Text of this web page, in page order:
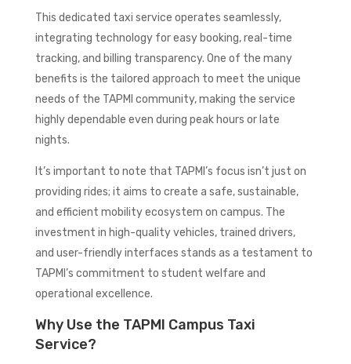
This dedicated taxi service operates seamlessly,
integrating technology for easy booking, real-time
tracking, and billing transparency. One of the many
benefits is the tailored approach to meet the unique
needs of the TAPMI community, making the service
highly dependable even during peak hours or late
nights.
It’s important to note that TAPMI’s focus isn’t just on
providing rides; it aims to create a safe, sustainable,
and efficient mobility ecosystem on campus. The
investment in high-quality vehicles, trained drivers,
and user-friendly interfaces stands as a testament to
TAPMI’s commitment to student welfare and
operational excellence.
Why Use the TAPMI Campus Taxi
Service?